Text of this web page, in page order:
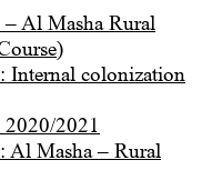
Al Masha Rural
Internal colonization
2021
Al Masha – Rural